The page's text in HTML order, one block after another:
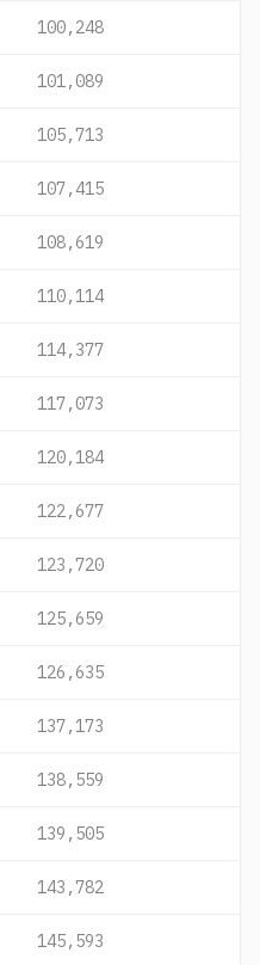
100,248
101,089
105,713
107,415
108,619
110,114
114,377
117,073
120,184
122,677
123,720
125,659
126,635
137,173
138,559
139,505
143,782
145,593